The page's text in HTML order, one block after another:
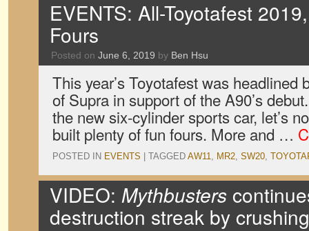
EVENTS: All-Toyotafest
Fours
Posted on June 6, 2019 by Ben Hsu
This year’s Toyotafest was headlined
of Supra in support of the A90’s
the new six-cylinder sports car, let’s
built plenty of fun fours. More and …
POSTED IN EVENTS TAGGED AW11, MR2, SW20,
VIDEO: Mythbusters
destruction streak by